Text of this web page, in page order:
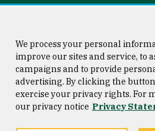
Consumer Information
Privacy Statement
We process your personal
improve our sites and service, to
campaigns and to provide
advertising. By clicking the
exercise your privacy rights. For
our privacy notice Privacy